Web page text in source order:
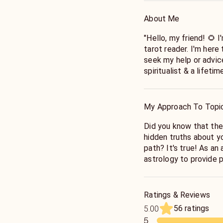
About Me
"Hello, my friend! 🌻
tarot reader. I'm
seek my help or
spiritualist & a
peace to your mind.
"My passion is to
inner wisdom.
career, or life in
the insights and
respect, and a non-
journey together and
My Approach To
Did you know that
hidden truths about
path? It's true! As an
astrology to provide
When you come to
chart, the positions
Ratings & Reviews
5.00
56 ratings
5